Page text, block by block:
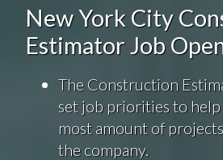
New York City
Estimator Job
The Construction
set job priorities to
most amount of
the company.